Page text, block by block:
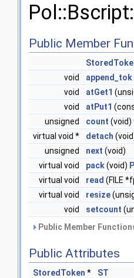
Public Member
void
append_tok
void
atGet1
void
atPut1
unsigned
count
virtual void *
detach
unsigned
next (void)
virtual void
pack(void)
virtual void
read (FILE
virtual void
resize
void
setcount
Public Member
Public Attributes
StoredToken * ST